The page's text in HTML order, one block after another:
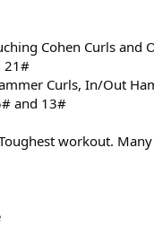
Cohen Curls and
21#
Curls, In/Out
and 13#
workout.